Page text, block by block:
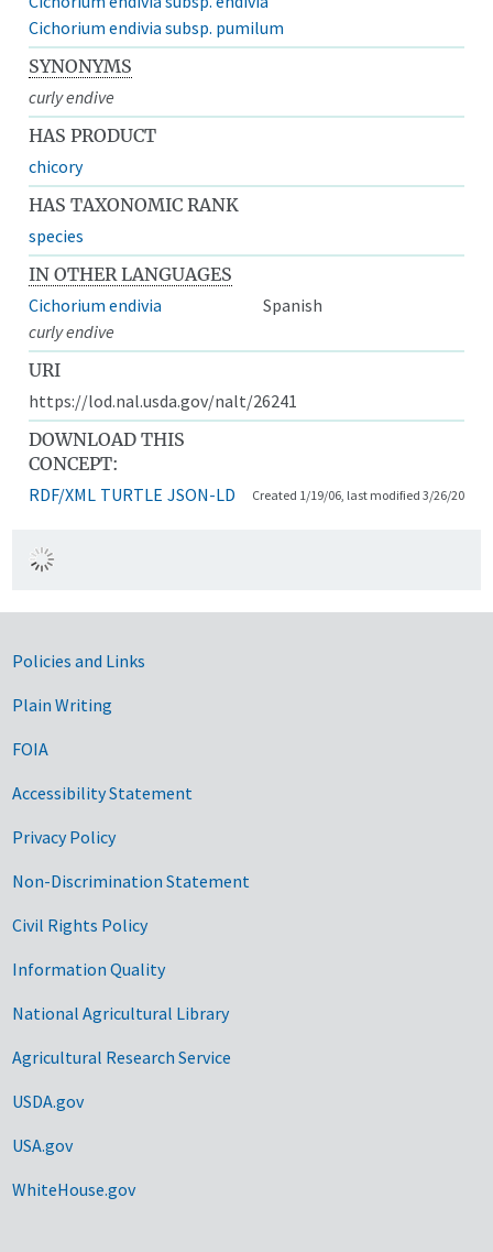
Cichorium endivia subsp. pumilum
SYNONYMS
curly endive
HAS PRODUCT
chicory
HAS TAXONOMIC RANK
species
IN OTHER LANGUAGES
Cichorium endivia
Spanish
curly endive
URI
https://lod.nal.usda.gov/nalt/26241
DOWNLOAD THIS
CONCEPT:
RDF/XML TURTLE JSON-LD Created 1/19/06, last modified 3/26/20
Government Links
Policies and Links
Plain Writing
FOIA
Accessibility Statement
Privacy Policy
Non-Discrimination Statement
Civil Rights Policy
Information Quality
National Agricultural Library
Agricultural Research Service
USDA.gov
USA.gov
WhiteHouse.gov